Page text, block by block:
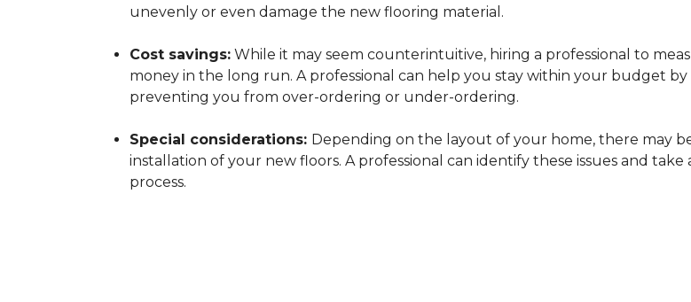
unevenly or even damage the new flooring material.
Cost savings: While it may seem counterintuitive, hiring a professional to
money in the long run. A professional can help you stay within your budget
preventing you from over-ordering or under-ordering.
Special considerations: Depending on the layout of your home, there may
installation of your new floors. A professional can identify these issues and
process.